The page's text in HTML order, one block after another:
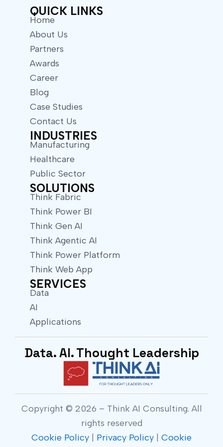
QUICK LINKS
Home
About Us
Partners
Awards
Career
Blog
Case Studies
Contact Us
INDUSTRIES
Manufacturing
Healthcare
Public Sector
SOLUTIONS
Think Fabric
Think Power BI
Think Gen AI
Think Agentic AI
Think Power Platform
Think Web App
SERVICES
Data
AI
Applications
Data. AI. Thought Leadership
Copyright © 2026 – Think AI Consulting. All
rights reserved
Cookie Policy
Privacy Policy
Cookie